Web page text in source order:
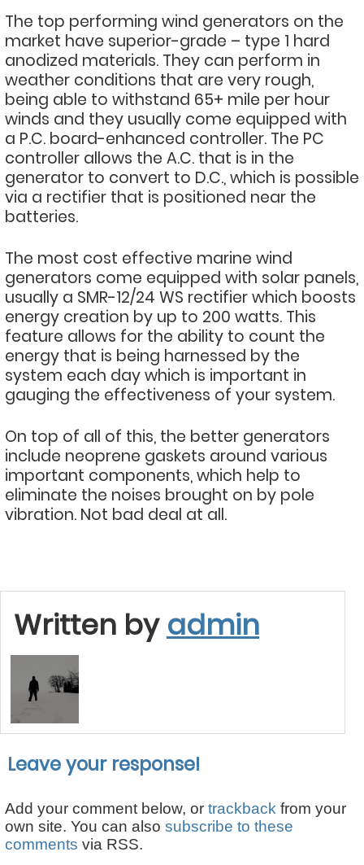
The top performing wind generators on the
market have superior-grade – type 1 hard
anodized materials. They can perform in
weather conditions that are very rough,
being able to withstand 65+ mile per hour
winds and they usually come equipped with
a P.C. board-enhanced controller. The PC
controller allows the A.C. that is in the
generator to convert to D.C., which is possible
via a rectifier that is positioned near the
batteries.
The most cost effective marine wind
generators come equipped with solar panels,
usually a SMR-12/24 WS rectifier which boosts
energy creation by up to 200 watts. This
feature allows for the ability to count the
energy that is being harnessed by the
system each day which is important in
gauging the effectiveness of your system.
On top of all of this, the better generators
include neoprene gaskets around various
important components, which help to
eliminate the noises brought on by pole
vibration. Not bad deal at all.
Written by admin
Leave your response!
Add your comment below, or trackback from your
own site. You can also subscribe to these
comments via RSS.